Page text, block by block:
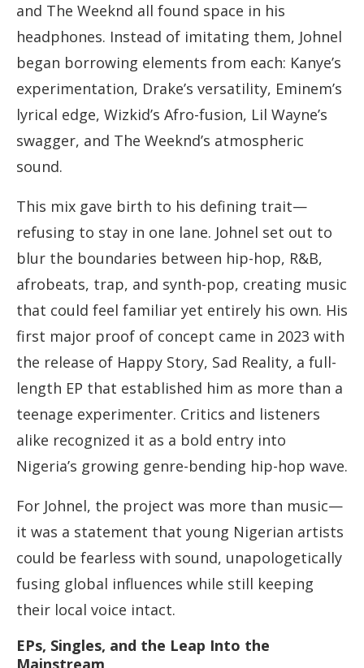
and The Weeknd all found space in his
headphones. Instead of imitating them, Johnel
began borrowing elements from each: Kanye’s
experimentation, Drake’s versatility, Eminem’s
lyrical edge, Wizkid’s Afro-fusion, Lil Wayne’s
swagger, and The Weeknd’s atmospheric
sound.
This mix gave birth to his defining trait—
refusing to stay in one lane. Johnel set out to
blur the boundaries between hip-hop, R&B,
afrobeats, trap, and synth-pop, creating music
that could feel familiar yet entirely his own. His
first major proof of concept came in 2023 with
the release of Happy Story, Sad Reality, a full-
length EP that established him as more than a
teenage experimenter. Critics and listeners
alike recognized it as a bold entry into
Nigeria’s growing genre-bending hip-hop wave.
For Johnel, the project was more than music—
it was a statement that young Nigerian artists
could be fearless with sound, unapologetically
fusing global influences while still keeping
their local voice intact.
EPs, Singles, and the Leap Into the